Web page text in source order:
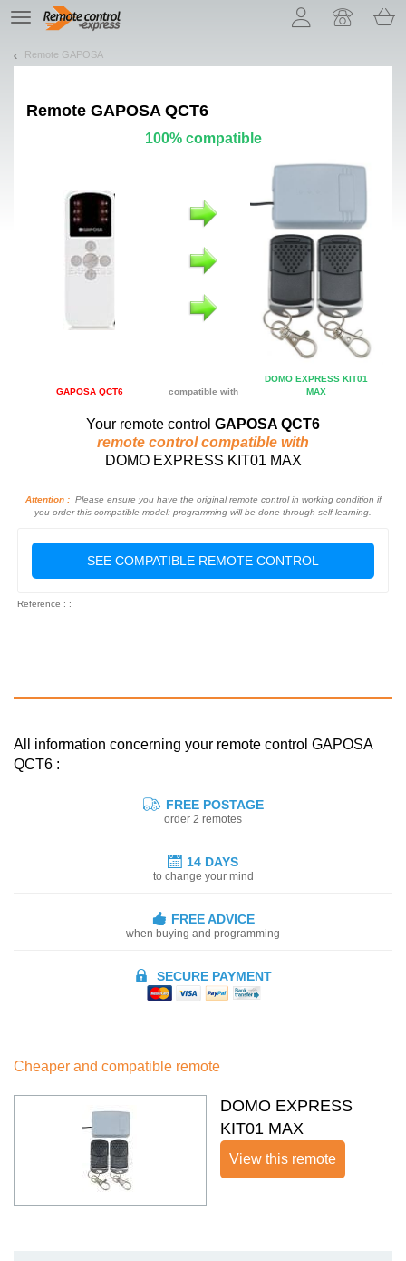
TE
navigation
Remote GAPOSA
Remote GAPOSA QCT6
100% compatible
GAPOSA QCT6 compatible with
DOMO EXPRESS KIT01
MAX
Your remote control GAPOSA QCT6
remote control compatible with
DOMO EXPRESS KIT01 MAX
Attention :Please ensure you have the original remote control in working condition if
you order this compatible model: programming will be done through self-learning.
SEE COMPATIBLE REMOTE CONTROL
Reference : :
All information concerning your remote control GAPOSA
QCT6 :
FREE POSTAGE
order 2 remotes
14 DAYS
to change your mind
FREE ADVICE
when buying and programming
SECURE PAYMENT
Cheaper and compatible remote
DOMO EXPRESS
KIT01 MAX
View this remote
Let us introduce our cookies!